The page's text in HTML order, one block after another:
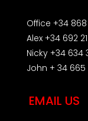
Office +34 868
Alex +34 692
Nicky +34 634
John + 34 665
EMAIL US